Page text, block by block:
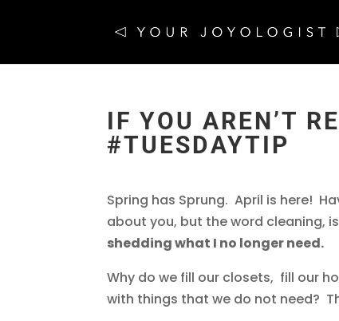
IF YOU AREN’T
#TUESDAYTIP
Spring has Sprung. April is here!
about you, but the word cleaning,
shedding what I no longer need.
Why do we fill our closets, fill our
with things that we do not need?